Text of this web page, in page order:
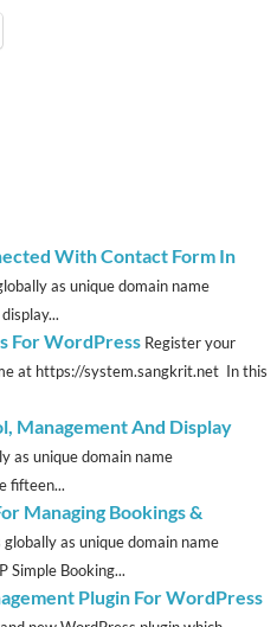
With Contact Form In
as unique domain name
For WordPress Register your
at https://system.sangkrit.net In this
Management And Display
as unique domain name
fifteen...
Managing Bookings &
as unique domain name
Booking...
Plugin For WordPress